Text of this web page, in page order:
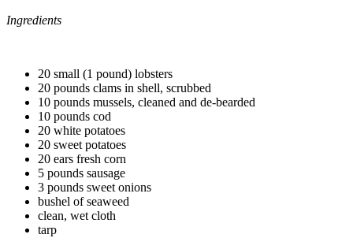
Ingredients
20 small (1 pound) lobsters
20 pounds clams in shell, scrubbed
10 pounds mussels, cleaned and de-bearded
10 pounds cod
20 white potatoes
20 sweet potatoes
20 ears fresh corn
5 pounds sausage
3 pounds sweet onions
bushel of seaweed
clean, wet cloth
tarp